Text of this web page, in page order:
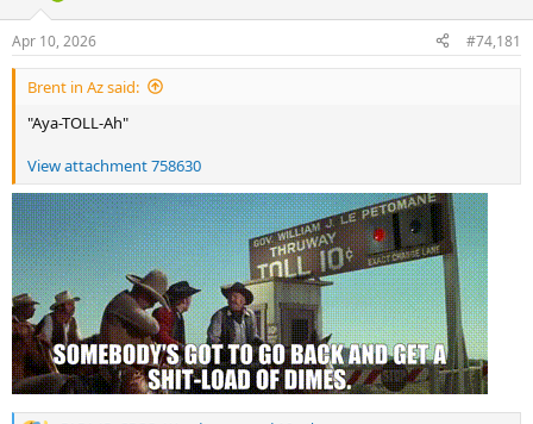
s
t
a
r
e
a
e
Apr 10, 2026 #74,181
Brent in Az said:
"Aya-TOLL-Ah"
View attachment 758630